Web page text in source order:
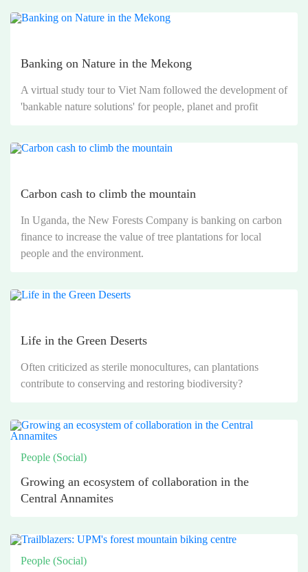
Banking on Nature in the Mekong
A virtual study tour to Viet Nam followed the development of
'bankable nature solutions' for people, planet and profit
Carbon cash to climb the mountain
In Uganda, the New Forests Company is banking on carbon
finance to increase the value of tree plantations for local
people and the environment.
Life in the Green Deserts
Often criticized as sterile monocultures, can plantations
contribute to conserving and restoring biodiversity?
People (Social)
Growing an ecosystem of collaboration in the
Central Annamites
People (Social)